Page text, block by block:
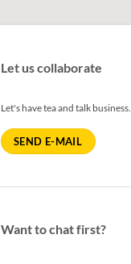
Let us collaborate
Let's have tea and talk business.
SEND E-MAIL
Want to chat first?